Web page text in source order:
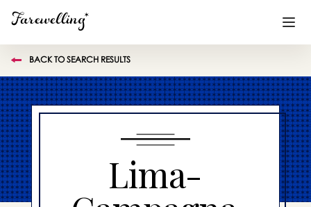
Funeral Planning +
End of Life Planning +
Blog +
Memorial Gifts +
BACK TO SEARCH RESULTS
Lima-